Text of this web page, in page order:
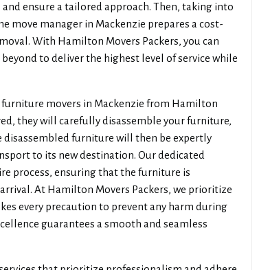
ensure a tailored approach. Then, taking into
move manager in Mackenzie prepares a cost-
With Hamilton Movers Packers, you can
to deliver the highest level of service while
movers in Mackenzie from Hamilton
they will carefully disassemble your furniture,
disassembled furniture will then be expertly
to its new destination. Our dedicated
process, ensuring that the furniture is
At Hamilton Movers Packers, we prioritize
every precaution to prevent any harm during
guarantees a smooth and seamless